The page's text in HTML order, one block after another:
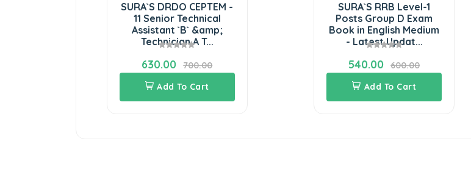
SURA`S DRDO CEPTEM -
11 Senior Technical
Assistant `B` &amp;
Technician A T...
630.00
700.00
Add To Cart
SURA`S RRB Level-1
Posts Group D Exam
Book in English Medium
- Latest Updat...
540.00
600.00
Add To Cart